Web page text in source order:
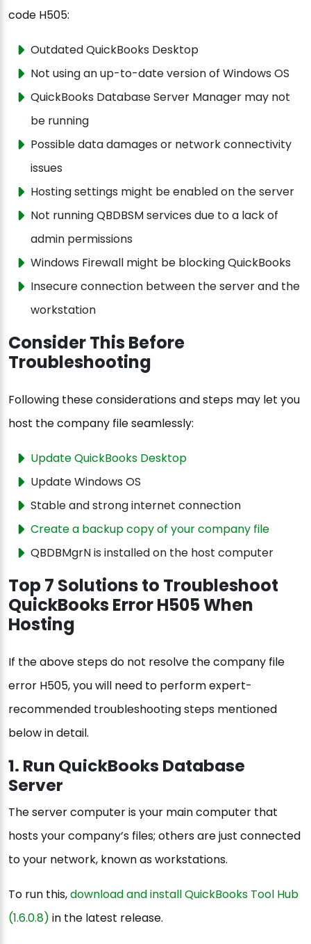
code H505:
Outdated QuickBooks Desktop
Not using an up-to-date version of Windows OS
QuickBooks Database Server Manager may not
be running
Possible data damages or network connectivity
issues
Hosting settings might be enabled on the server
Not running QBDBSM services due to a lack of
admin permissions
Windows Firewall might be blocking QuickBooks
Insecure connection between the server and the
workstation
Consider This Before
Troubleshooting
Following these considerations and steps may let you
host the company file seamlessly:
Update QuickBooks Desktop
Update Windows OS
Stable and strong internet connection
Create a backup copy of your company file
QBDBMgrN is installed on the host computer
Top 7 Solutions to Troubleshoot
QuickBooks Error H505 When
Hosting
If the above steps do not resolve the company file
error H505, you will need to perform expert-
recommended troubleshooting steps mentioned
below in detail.
1. Run QuickBooks Database
Server
The server computer is your main computer that
hosts your company’s files; others are just connected
to your network, known as workstations.
To run this,download and install QuickBooks Tool Hub
(1.6.0.8) in the latest release.